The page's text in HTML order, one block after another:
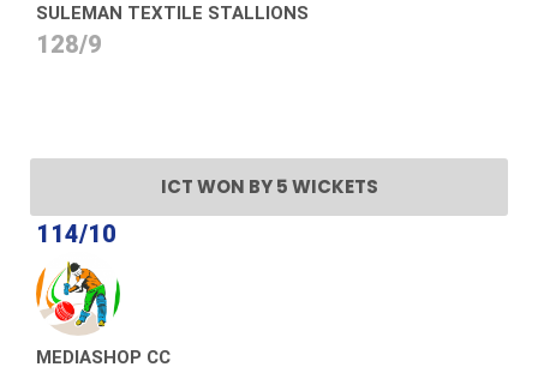
SULEMAN TEXTILE STALLIONS
128/9
ICT WON BY 5 WICKETS
114/10
MEDIASHOP CC